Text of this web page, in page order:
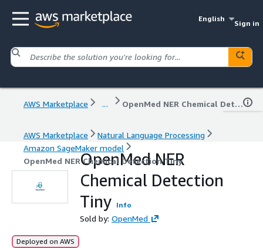
English
Sign in
AWS Marketplace ... OpenMed NER Chemical Detection Tiny
AWS Marketplace
Natural Language Processing
Amazon SageMaker model
OpenMed NER Chemical Detection Tiny
OpenMed NER
Chemical Detection
Tiny Info
Sold by: OpenMed
Deployed on AWS